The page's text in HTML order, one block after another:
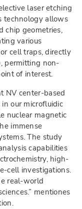
laser etching
technology allows
chip geometries,
various
cell traps, directly
permitting non-
of interest.
NV center-based
our microfluidic
nuclear magnetic
immense
The study
capabilities
high-
cell investigations.
real-world
mentiones